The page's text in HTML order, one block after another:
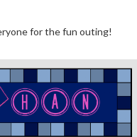
for the fun outing!